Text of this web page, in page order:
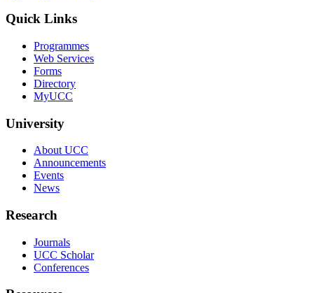
Quick Links
Programmes
Web Services
Forms
Directory
MyUCC
University
About UCC
Announcements
Events
News
Research
Journals
UCC Scholar
Conferences